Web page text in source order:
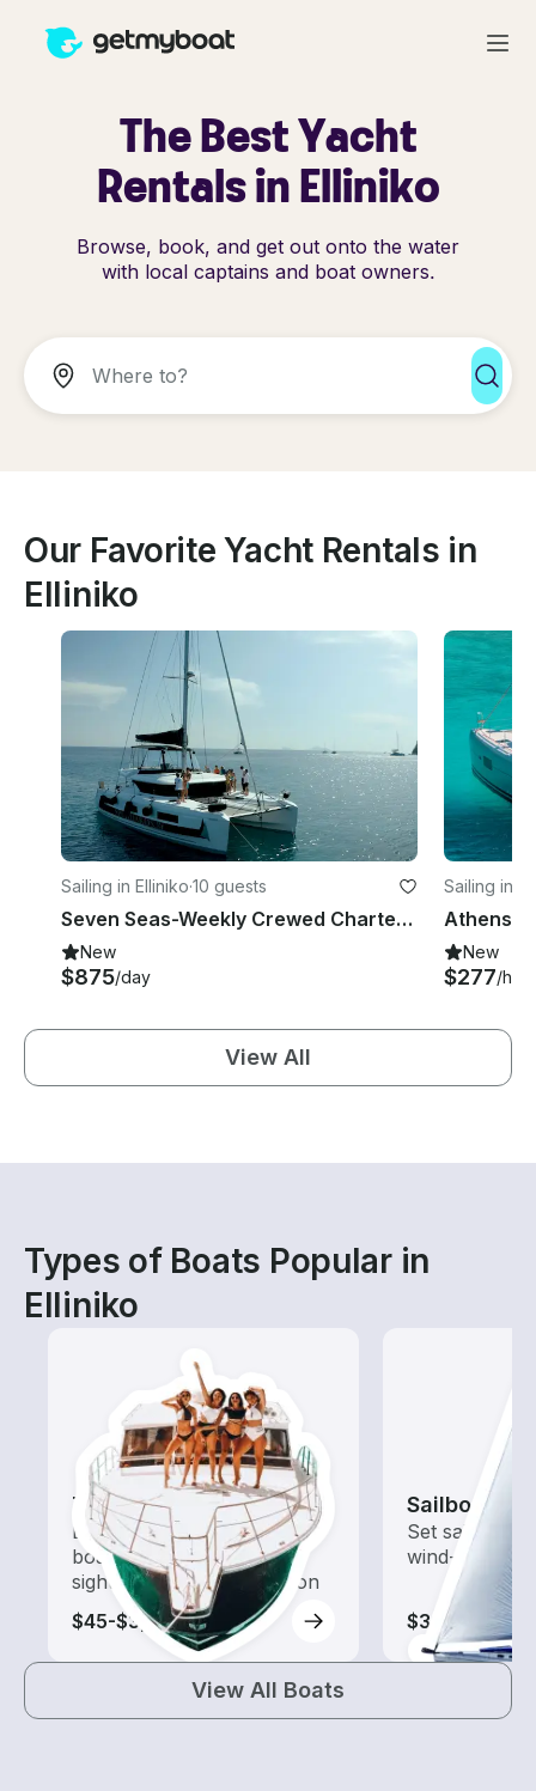
The Best Yacht
Rentals in Elliniko
Browse, book, and get out onto the water
with local captains and boat owners.
Our Favorite Yacht Rentals in
Elliniko
Sailing in Elliniko·10 guests
Seven Seas-Weekly Crewed Charter Cruise with Lagoon 46F
New
$875/day
Sailing in
New
$277/
View All
Types of Boats Popular in
Elliniko
Tours
Explore local waters with a
boat rental dedicated to
sightseeing and exploration
$45-$3,310
Sailboats
Set sail with
wind-
$305-$845
View All Boats